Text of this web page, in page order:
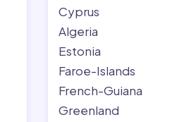
Cyprus
Algeria
Estonia
Faroe-Islands
French-Guiana
Greenland